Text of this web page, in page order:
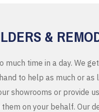
&
much time in a day. We
to help as much or as
showrooms or provide
on your behalf. Our